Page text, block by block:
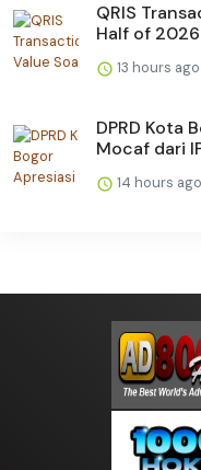
QRIS
Half of 2026
13 hours ago
DPRD Kota
Mocaf dari
14 hours ago